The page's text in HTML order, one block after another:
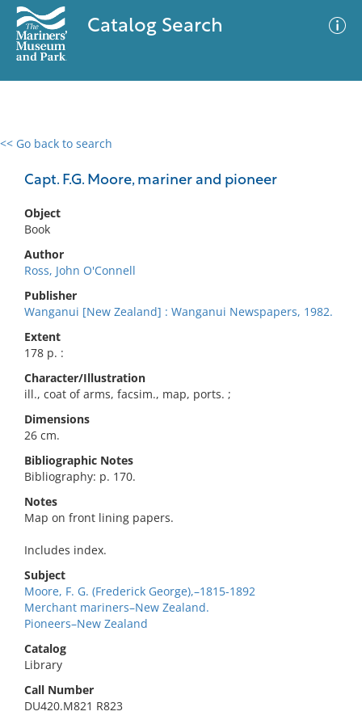
Catalog Search
<< Go back to search
Capt. F.G. Moore, mariner and pioneer
Object
Book
Author
Ross, John O'Connell
Publisher
Wanganui [New Zealand] : Wanganui Newspapers, 1982.
Extent
178 p. :
Character/Illustration
ill., coat of arms, facsim., map, ports. ;
Dimensions
26 cm.
Bibliographic Notes
Bibliography: p. 170.
Notes
Map on front lining papers.
Includes index.
Subject
Moore, F. G. (Frederick George),–1815-1892
Merchant mariners–New Zealand.
Pioneers–New Zealand
Catalog
Library
Call Number
DU420.M821 R823
0 results